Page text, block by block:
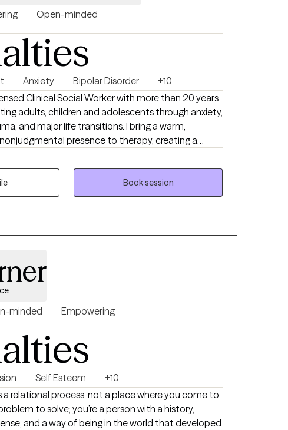
Open-minded
Anxiety Bipolar Disorder
+10
Clinical Social Worker with more than 20 years
adults, children and adolescents through anxiety,
and major life transitions. I bring a warm,
presence to therapy, creating a
understood, supported, and empowered. My
and grounded in evidence‑based care, blending
treatment, and solution‑focused strategies to help
coping skills, and move toward the life you
meet you where you are and walk alongside you as
Book session
minded Empowering
Self Esteem
+10
relational process, not a place where you come to
to solve; you’re a person with a history,
and a way of being in the world that developed